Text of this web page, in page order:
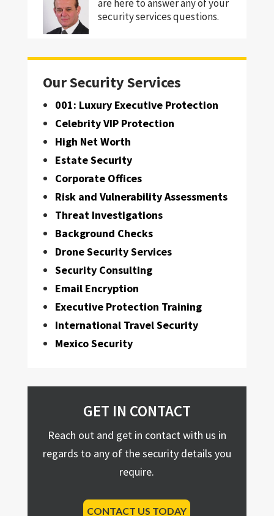
are here to answer any of your
security services questions.
Our Security Services
001: Luxury Executive Protection
Celebrity VIP Protection
High Net Worth
Estate Security
Corporate Offices
Risk and Vulnerability Assessments
Threat Investigations
Background Checks
Drone Security Services
Security Consulting
Email Encryption
Executive Protection Training
International Travel Security
Mexico Security
GET IN CONTACT
Reach out and get in contact with us in
regards to any of the security details you
require.
CONTACT US TODAY